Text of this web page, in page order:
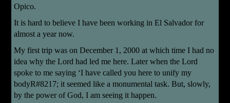
Opico.
It is hard to believe I have been working in El Salvador for
almost a year now.
My first trip was on December 1, 2000 at which time I had no
idea why the Lord had led me here. Later when the Lord
spoke to me saying ‘I have called you here to unify my
bodyR#8217; it seemed like a monumental task. But, slowly,
by the power of God, I am seeing it happen.